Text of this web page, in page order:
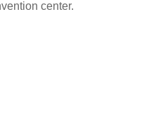
center.